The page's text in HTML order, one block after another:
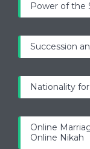
Power of the
Succession
Nationality
Online
Online Nikah